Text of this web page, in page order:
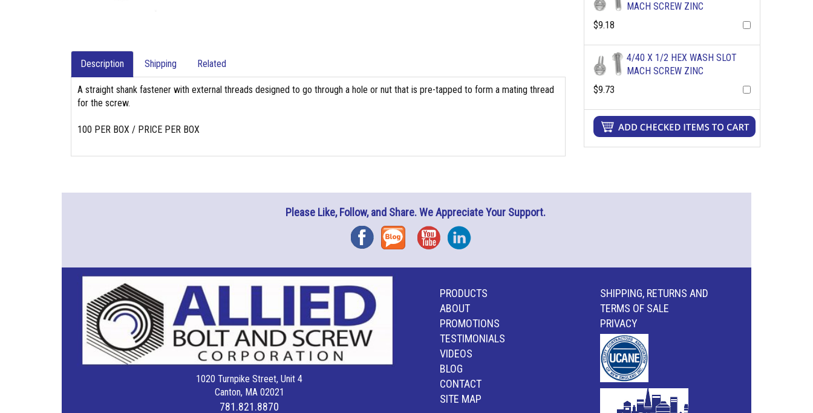
Description Shipping Related
A straight shank fastener with external threads designed to go through a hole or nut that is pre-tapped to form a mating thread
for the screw.
100 PER BOX / PRICE PER BOX
MACH SCREW ZINC
$9.18
4/40 X 1/2 HEX WASH SLOT
MACH SCREW ZINC
$9.73
Please Like, Follow, and Share. We Appreciate Your Support.
FacebookBlog YouTubeInstagram
1020 Turnpike Street, Unit 4
Canton, MA 02021
781.821.8870
PRODUCTS
ABOUT
PROMOTIONS
TESTIMONIALS
VIDEOS
BLOG
CONTACT
SITE MAP
SHIPPING, RETURNS AND
TERMS OF SALE
PRIVACY